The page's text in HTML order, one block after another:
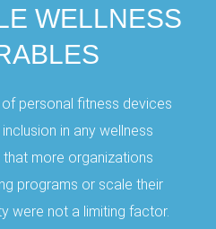
WELLNESS
personal fitness devices
in any wellness
more organizations
programs or scale their
were not a limiting factor.